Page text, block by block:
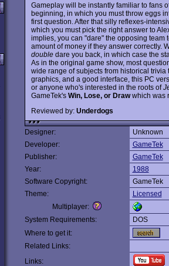
Gameplay will be instantly familiar to fans
beginning, in which you must throw eggs
first question. After that silly reflexes-
which you must pick the right answer to
implies, you can "dare" the opposing
amount of money if they answer correctly.
doubledare you back, in which case the
As in the original game show, most
wide range of subjects from historical
graphics, and a good interface, this PC
or anyone who's interested in the roots of
GameTek's Win, Lose, or Drawwhich was
Reviewed by: Underdogs
Designer:
Unknown
Developer:
GameTek
Publisher:
GameTek
Year:
1988
Software Copyright:
GameTek
Theme:
Licensed
Multiplayer:
System Requirements:
DOS
Where to get it:
Related Links:
Links: